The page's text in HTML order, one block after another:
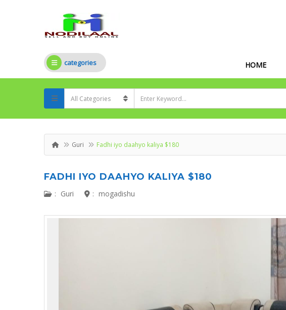
categories HOME
Guri Fadhi iyo daahyo kaliya $180
FADHI IYO DAAHYO KALIYA $180
: Guri : mogadishu